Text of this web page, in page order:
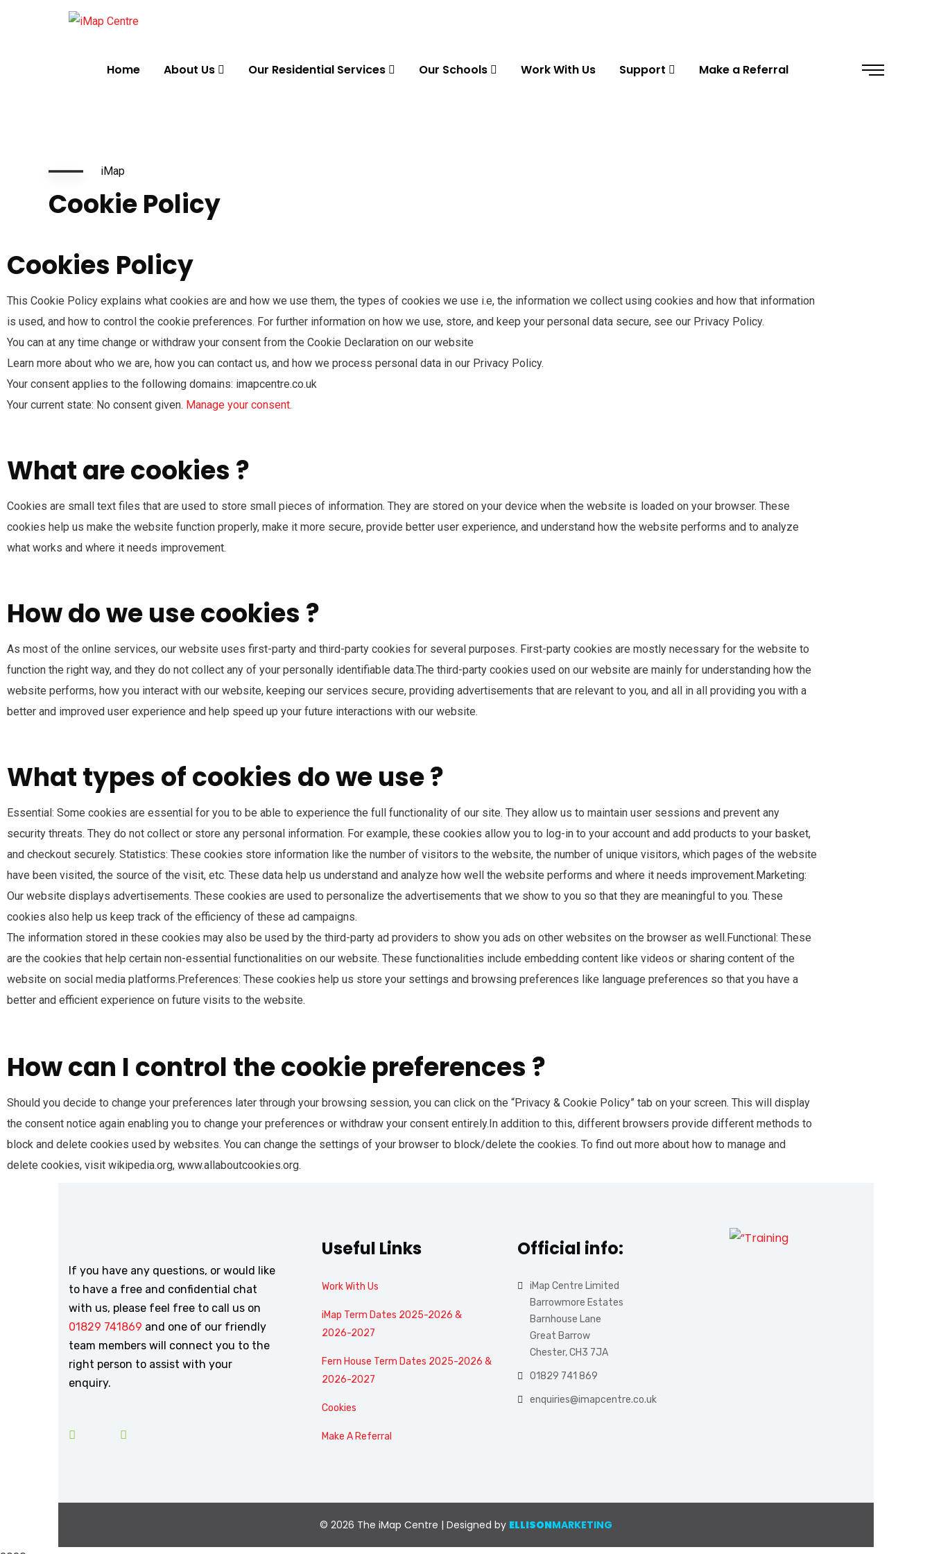
Home About Us Our Residential Services Our Schools Work With Us Support Make a Referral
iMap
Cookie Policy
Cookies Policy
This Cookie Policy explains what cookies are and how we use them, the types of cookies we use i.e, the information we collect using cookies and how that information
is used, and how to control the cookie preferences. For further information on how we use, store, and keep your personal data secure, see our Privacy Policy.
You can at any time change or withdraw your consent from the Cookie Declaration on our website
Learn more about who we are, how you can contact us, and how we process personal data in our Privacy Policy.
Your consent applies to the following domains: imapcentre.co.uk
Your current state: No consent given. Manage your consent.
What are cookies ?
Cookies are small text files that are used to store small pieces of information. They are stored on your device when the website is loaded on your browser. These
cookies help us make the website function properly, make it more secure, provide better user experience, and understand how the website performs and to analyze
what works and where it needs improvement.
How do we use cookies ?
As most of the online services, our website uses first-party and third-party cookies for several purposes. First-party cookies are mostly necessary for the website to
function the right way, and they do not collect any of your personally identifiable data.The third-party cookies used on our website are mainly for understanding how the
website performs, how you interact with our website, keeping our services secure, providing advertisements that are relevant to you, and all in all providing you with a
better and improved user experience and help speed up your future interactions with our website.
What types of cookies do we use ?
Essential: Some cookies are essential for you to be able to experience the full functionality of our site. They allow us to maintain user sessions and prevent any
security threats. They do not collect or store any personal information. For example, these cookies allow you to log-in to your account and add products to your basket,
and checkout securely. Statistics: These cookies store information like the number of visitors to the website, the number of unique visitors, which pages of the website
have been visited, the source of the visit, etc. These data help us understand and analyze how well the website performs and where it needs improvement.Marketing:
Our website displays advertisements. These cookies are used to personalize the advertisements that we show to you so that they are meaningful to you. These
cookies also help us keep track of the efficiency of these ad campaigns.
The information stored in these cookies may also be used by the third-party ad providers to show you ads on other websites on the browser as well.Functional: These
are the cookies that help certain non-essential functionalities on our website. These functionalities include embedding content like videos or sharing content of the
website on social media platforms.Preferences: These cookies help us store your settings and browsing preferences like language preferences so that you have a
better and efficient experience on future visits to the website.
How can I control the cookie preferences ?
Should you decide to change your preferences later through your browsing session, you can click on the “Privacy & Cookie Policy” tab on your screen. This will display
the consent notice again enabling you to change your preferences or withdraw your consent entirely.In addition to this, different browsers provide different methods to
block and delete cookies used by websites. You can change the settings of your browser to block/delete the cookies. To find out more about how to manage and
delete cookies, visit wikipedia.org, www.allaboutcookies.org.
If you have any questions, or would like
to have a free and confidential chat
with us, please feel free to call us on
01829 741869 and one of our friendly
team members will connect you to the
right person to assist with your
enquiry.
Useful Links
Work With Us
iMap Term Dates 2025-2026 &
2026-2027
Fern House Term Dates 2025-2026 &
2026-2027
Cookies
Make A Referral
Official info:
iMap Centre Limited
Barrowmore Estates
Barnhouse Lane
Great Barrow
Chester, CH3 7JA
01829 741 869
enquiries@imapcentre.co.uk
© 2026 The iMap Centre | Designed by ELLISONMARKETING